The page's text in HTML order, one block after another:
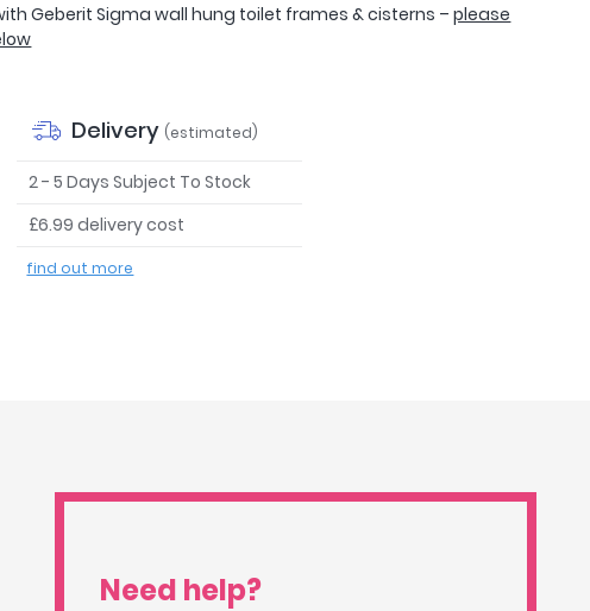
Geberit Sigma wall hung toilet frames & cisterns –please
Delivery (estimated)
2 - 5 Days Subject To Stock
£6.99 delivery cost
find out more
Need help?